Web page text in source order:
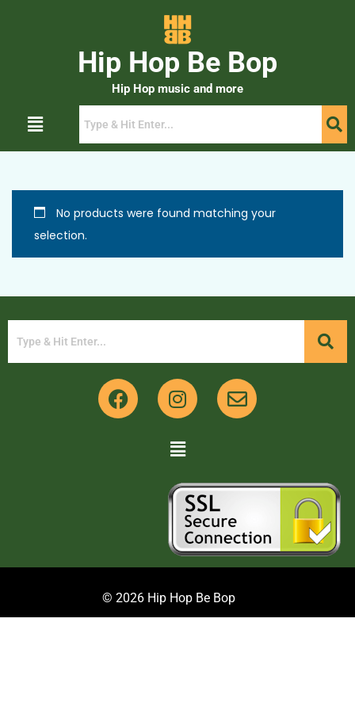
Hip Hop Be Bop
Hip Hop music and more
No products were found matching your
selection.
© 2026 Hip Hop Be Bop